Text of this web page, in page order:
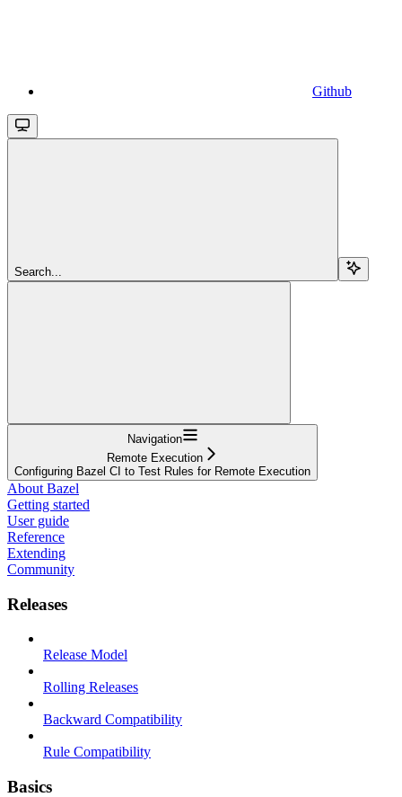
Github
Search...
Navigation
Remote Execution
Configuring Bazel CI to Test Rules for Remote Execution
About Bazel
Getting started
User guide
Reference
Extending
Community
Releases
Release Model
Rolling Releases
Backward Compatibility
Rule Compatibility
Basics